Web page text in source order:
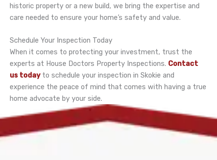
historic property or a new build, we bring the expertise and
care needed to ensure your home’s safety and value.
Schedule Your Inspection Today
When it comes to protecting your investment, trust the
experts at House Doctors Property Inspections. Contact
us todayto schedule your inspection in Skokie and
experience the peace of mind that comes with having a true
home advocate by your side.